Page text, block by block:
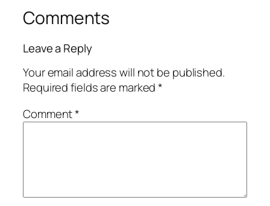
Comments
Leave a Reply
Your email address will not be published.
Required fields are marked*
Comment*